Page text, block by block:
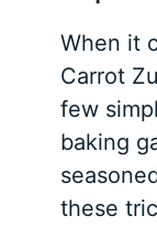
When it
Carrot
few
baking
these